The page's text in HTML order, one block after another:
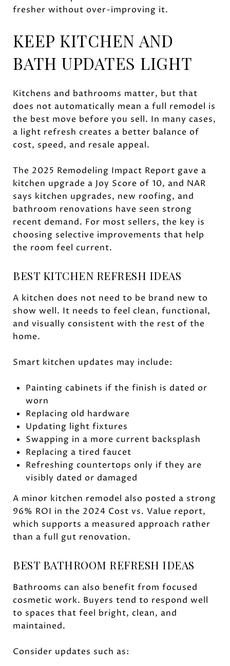
fresher without over-improving it.
KEEP KITCHEN AND
BATH UPDATES LIGHT
Kitchens and bathrooms matter, but that
does not automatically mean a full remodel is
the best move before you sell. In many cases,
a light refresh creates a better balance of
cost, speed, and resale appeal.
The 2025 Remodeling Impact Report gave a
kitchen upgrade a Joy Score of 10, and NAR
says kitchen upgrades, new roofing, and
bathroom renovations have seen strong
recent demand. For most sellers, the key is
choosing selective improvements that help
the room feel current.
BEST KITCHEN REFRESH IDEAS
A kitchen does not need to be brand new to
show well. It needs to feel clean, functional,
and visually consistent with the rest of the
home.
Smart kitchen updates may include:
Painting cabinets if the finish is dated or
worn
Replacing old hardware
Updating light fixtures
Swapping in a more current backsplash
Replacing a tired faucet
Refreshing countertops only if they are
visibly dated or damaged
A minor kitchen remodel also posted a strong
96% ROI in the 2024 Cost vs. Value report,
which supports a measured approach rather
than a full gut renovation.
BEST BATHROOM REFRESH IDEAS
Bathrooms can also benefit from focused
cosmetic work. Buyers tend to respond well
to spaces that feel bright, clean, and
maintained.
Consider updates such as: